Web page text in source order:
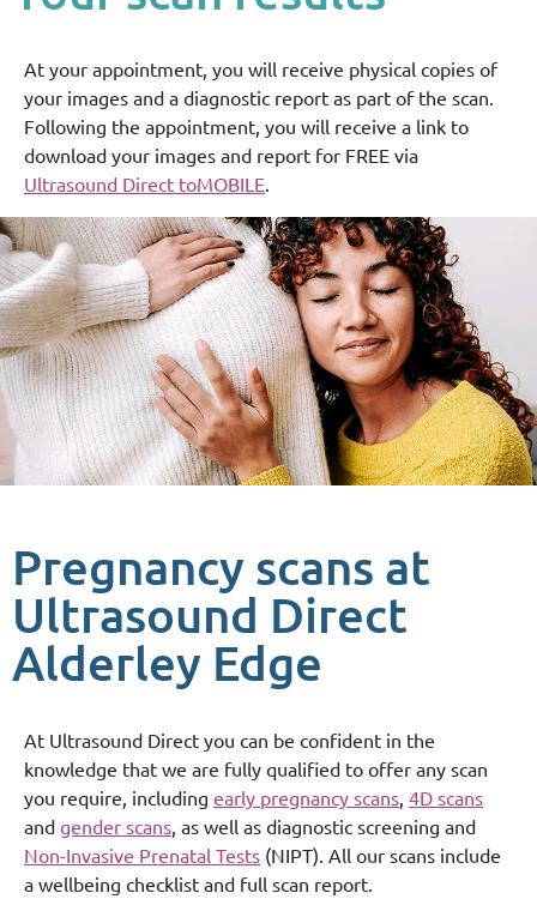
At your appointment, you will receive physical copies of
your images and a diagnostic report as part of the scan.
Following the appointment, you will receive a link to
download your images and report for FREE via
Ultrasound Direct toMOBILE
Pregnancy scans at
Ultrasound Direct
Alderley Edge
At Ultrasound Direct you can be confident in the
knowledge that we are fully qualified to offer any scan
you require, including early pregnancy scans 4D scans
and gender scans , as well as diagnostic screening and
Non-Invasive Prenatal Tests (NIPT). All our scans include
a wellbeing checklist and full scan report.